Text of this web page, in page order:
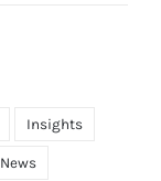
Insights
News